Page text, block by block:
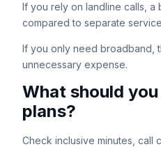
If you rely on landline calls, a
compared to separate
If you only need broadband,
unnecessary expense.
What should
plans?
Check inclusive minutes, call